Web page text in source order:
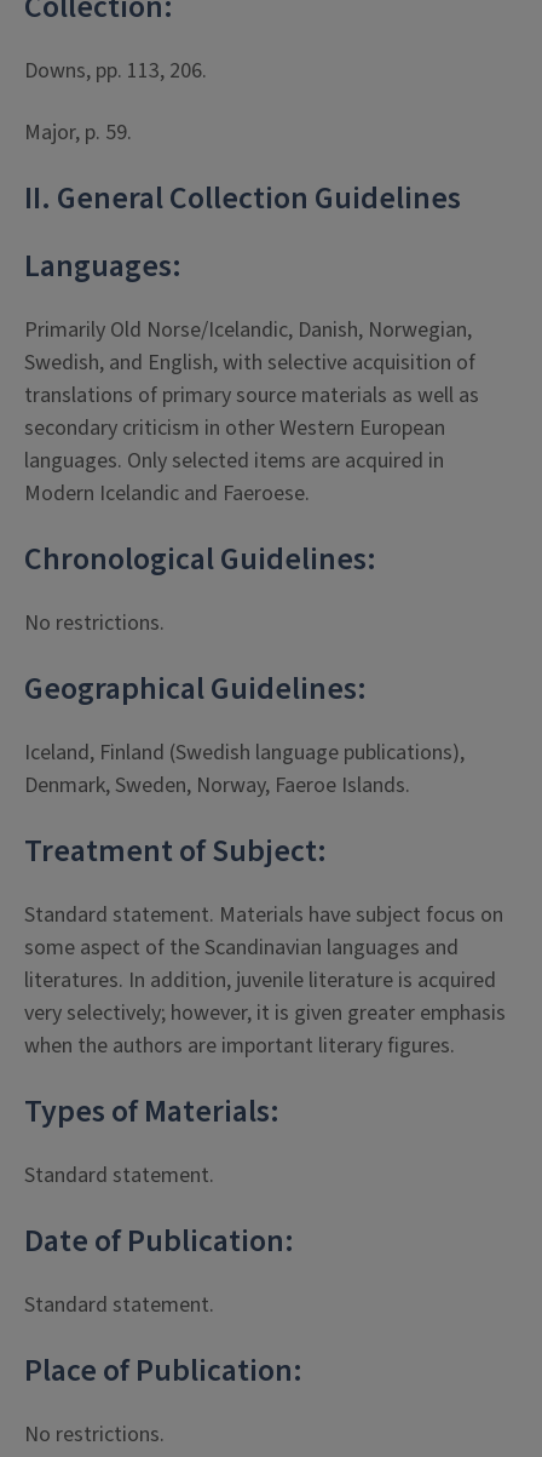
Downs, pp. 113, 206.
Major, p. 59.
II. General Collection Guidelines
Languages:
Primarily Old Norse/Icelandic, Danish, Norwegian,
Swedish, and English, with selective acquisition of
translations of primary source materials as well as
secondary criticism in other Western European
languages. Only selected items are acquired in
Modern Icelandic and Faeroese.
Chronological Guidelines:
No restrictions.
Geographical Guidelines:
Iceland, Finland (Swedish language publications),
Denmark, Sweden, Norway, Faeroe Islands.
Treatment of Subject:
Standard statement. Materials have subject focus on
some aspect of the Scandinavian languages and
literatures. In addition, juvenile literature is acquired
very selectively; however, it is given greater emphasis
when the authors are important literary figures.
Types of Materials:
Standard statement.
Date of Publication:
Standard statement.
Place of Publication:
No restrictions.